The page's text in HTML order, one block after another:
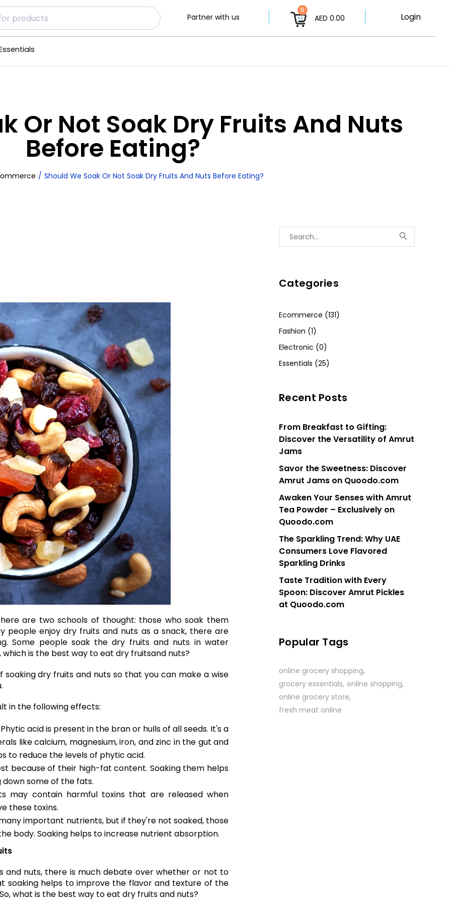
Partner with us
0
AED 0.00 Login
Or Not Soak Dry Fruits And Nuts
Before Eating?
Should We Soak Or Not Soak Dry Fruits And Nuts Before Eating?
are two schools of thought: those who soak them
people enjoy dry fruits and nuts as a snack, there are
Some people soak the dry fruits and nuts in water
which is the best way to eat dry fruitsand nuts?
dry fruits and nuts so that you can make a wise
in the following effects:
acid is present in the bran or hulls of all seeds. It's a
like calcium, magnesium, iron, and zinc in the gut and
to reduce the levels of phytic acid.
because of their high-fat content. Soaking them helps
some of the fats.
may contain harmful toxins that are released when
these toxins.
important nutrients, but if they're not soaked, those
body. Soaking helps to increase nutrient absorption.
nuts, there is much debate over whether or not to
soaking helps to improve the flavor and texture of the
what is the best way to eat dry fruits and nuts?
Categories
Ecommerce (131)
Fashion (1)
Electronic (0)
Essentials (25)
Recent Posts
From Breakfast to Gifting:
Discover the Versatility of Amrut
Jams
Savor the Sweetness: Discover
Amrut Jams on Quoodo.com
Awaken Your Senses with Amrut
Tea Powder – Exclusively on
Quoodo.com
The Sparkling Trend: Why UAE
Consumers Love Flavored
Sparkling Drinks
Taste Tradition with Every
Spoon: Discover Amrut Pickles
at Quoodo.com
Popular Tags
online grocery shopping
grocery essentials online shopping
online grocery store
fresh meat online